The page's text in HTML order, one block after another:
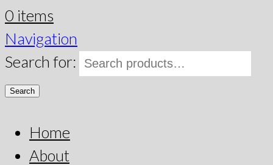
0 items
Navigation
Search for:
Search
Home
About